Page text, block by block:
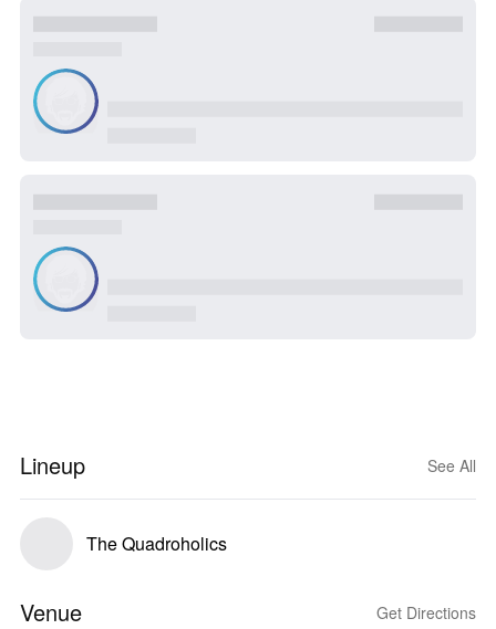
Lineup See All
The Quadroholics
Venue Get Directions